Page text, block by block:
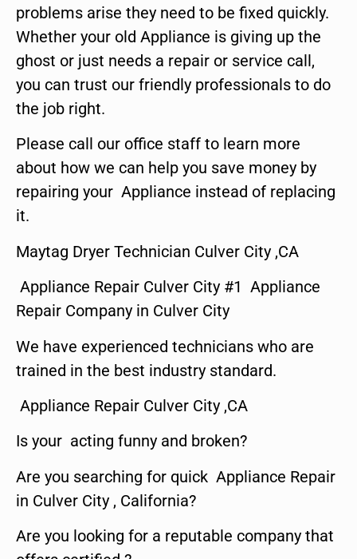
problems arise they need to be fixed quickly.
Whether your old Appliance is giving up the
ghost or just needs a repair or service call,
you can trust our friendly professionals to do
the job right.
Please call our office staff to learn more
about how we can help you save money by
repairing your Appliance instead of replacing
it.
Maytag Dryer Technician Culver City ,CA
Appliance Repair Culver City #1 Appliance
Repair Company in Culver City
We have experienced technicians who are
trained in the best industry standard.
Appliance Repair Culver City ,CA
Is your acting funny and broken?
Are you searching for quick Appliance Repair
in Culver City , California?
Are you looking for a reputable company that